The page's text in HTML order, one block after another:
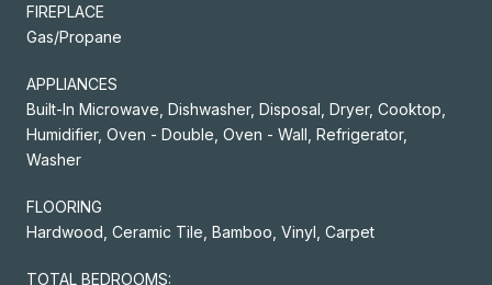
FIREPLACE
Gas/Propane
APPLIANCES
Built-In Microwave, Dishwasher, Disposal, Dryer, Cooktop,
Humidifier, Oven - Double, Oven - Wall, Refrigerator,
Washer
FLOORING
Hardwood, Ceramic Tile, Bamboo, Vinyl, Carpet
TOTAL BEDROOMS: